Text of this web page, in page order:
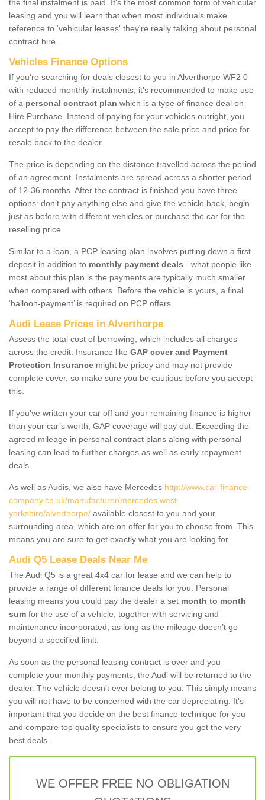
the final instalment is paid. It's the most common form of vehicular
leasing and you will learn that when most individuals make
reference to ‘vehicular leases' they're really talking about personal
contract hire.
Vehicles Finance Options
If you're searching for deals closest to you in Alverthorpe WF2 0
with reduced monthly instalments, it's recommended to make use
of a personal contract plan which is a type of finance deal on
Hire Purchase. Instead of paying for your vehicles outright, you
accept to pay the difference between the sale price and price for
resale back to the dealer.
The price is depending on the distance travelled across the period
of an agreement. Instalments are spread across a shorter period
of 12-36 months. After the contract is finished you have three
options: don’t pay anything else and give the vehicle back, begin
just as before with different vehicles or purchase the car for the
reselling price.
Similar to a loan, a PCP leasing plan involves putting down a first
deposit in addition to monthly payment deals - what people like
most about this plan is the payments are typically much smaller
when compared with others. Before the vehicle is yours, a final
‘balloon-payment’ is required on PCP offers.
Audi Lease Prices in Alverthorpe
Assess the total cost of borrowing, which includes all charges
across the credit. Insurance like GAP cover and Payment
Protection Insurance might be pricey and may not provide
complete cover, so make sure you be cautious before you accept
this.
If you've written your car off and your remaining finance is higher
than your car’s worth, GAP coverage will pay out. Exceeding the
agreed mileage in personal contract plans along with personal
leasing can lead to further charges as well as early repayment
deals.
As well as Audis, we also have Mercedes http://www.car-finance-
company.co.uk/manufacturer/mercedes.west-
yorkshire/alverthorpe/ available closest to you and your
surrounding area, which are on offer for you to choose from. This
means you are sure to get exactly what you are looking for.
Audi Q5 Lease Deals Near Me
The Audi Q5 is a great 4x4 car for lease and we can help to
provide a range of different finance deals for you. Personal
leasing means you could pay the dealer a set month to month
sum for the use of a vehicle, together with servicing and
maintenance incorporated, as long as the mileage doesn’t go
beyond a specified limit.
As soon as the personal leasing contract is over and you
complete your monthly payments, the Audi will be returned to the
dealer. The vehicle doesn't ever belong to you. This simply means
you will not have to be concerned with the car depreciating. It's
important that you decide on the best finance technique for you
and compare top quality specialists to ensure you get the very
best deals.
WE OFFER FREE NO OBLIGATION